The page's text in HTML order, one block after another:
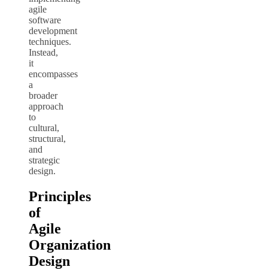
agile
software
development
techniques.
Instead,
it
encompasses
a
broader
approach
to
cultural,
structural,
and
strategic
design.
Principles
of
Agile
Organization
Design